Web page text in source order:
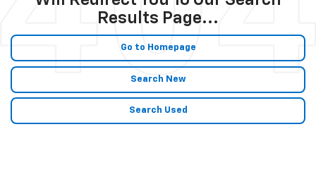
Results Page...
Go to Homepage
Search New
Search Used